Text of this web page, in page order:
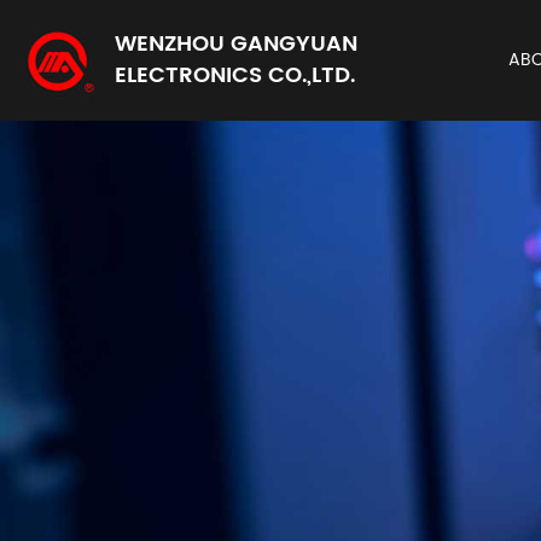
WENZHOU GANGYUAN
ELECTRONICS CO.,LTD.